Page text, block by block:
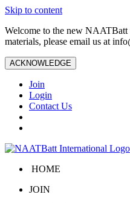
Skip to content
Welcome to the new NAATBatt
materials, please email us at
ACKNOWLEDGE
Join
Login
Contact Us
HOME
JOIN